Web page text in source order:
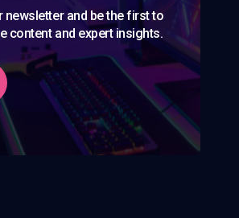
newsletter and be the first to
content and expert insights.